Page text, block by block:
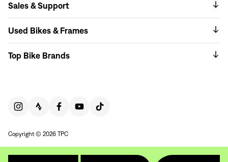
Sales & Support
Used Bikes & Frames
Top Bike Brands
Copyright © 2026 TPC